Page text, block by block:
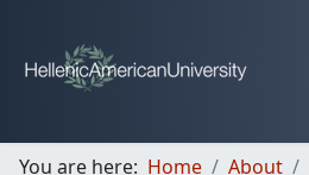
You are here: Home About